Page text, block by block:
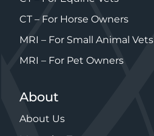
CT – For Horse Owners
MRI – For Small Animal Vets
MRI – For Pet Owners
About
About Us